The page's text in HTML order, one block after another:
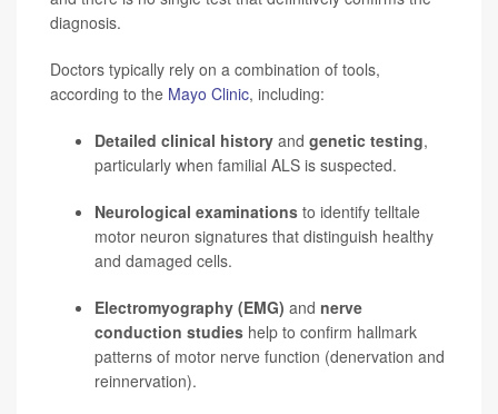
diagnosis.
Doctors typically rely on a combination of tools,
according to the Mayo Clinic, including:
Detailed clinical history and genetic testing,
particularly when familial ALS is suspected.
Neurological examinations to identify telltale
motor neuron signatures that distinguish healthy
and damaged cells.
Electromyography (EMG) and nerve
conduction studies help to confirm hallmark
patterns of motor nerve function (denervation and
reinnervation).